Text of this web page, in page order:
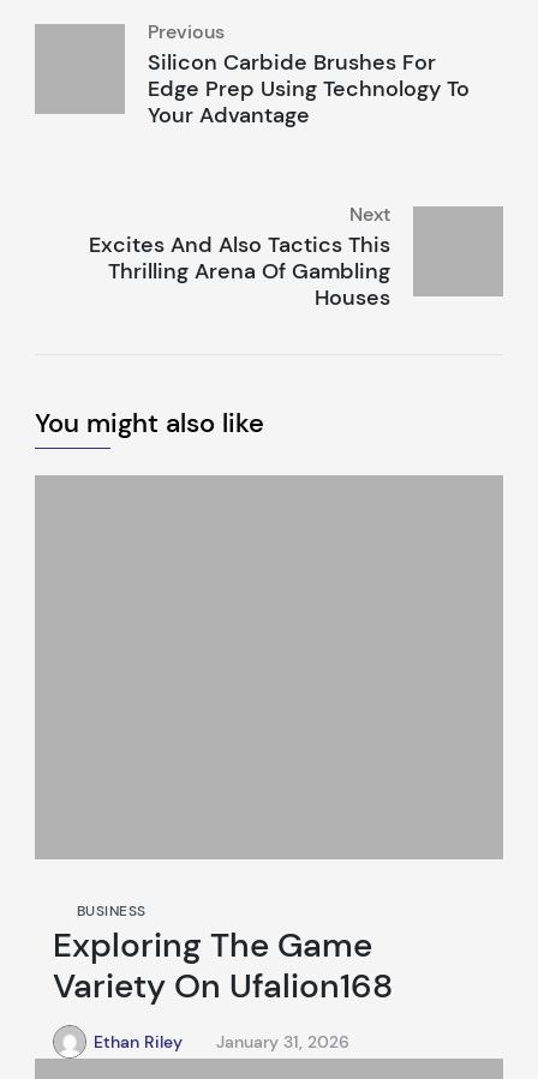
Previous
Silicon Carbide Brushes For
Edge Prep Using Technology To
Your Advantage
Next
Excites And Also Tactics This
Thrilling Arena Of Gambling
Houses
You might also like
BUSINESS
Exploring The Game
Variety On Ufalion168
Ethan Riley January 31, 2026